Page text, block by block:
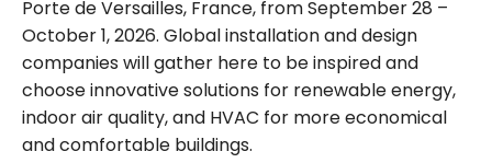
Porte de Versailles, France, from September 28 –
October 1, 2026. Global installation and design
companies will gather here to be inspired and
choose innovative solutions for renewable energy,
indoor air quality, and HVAC for more economical
and comfortable buildings.